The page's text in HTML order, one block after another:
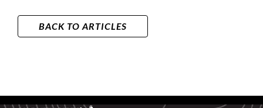
BACK TO ARTICLES